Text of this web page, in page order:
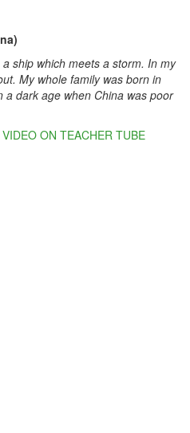
ship which meets a storm. In my
My whole family was born in
a dark age when China was poor
ON TEACHER TUBE